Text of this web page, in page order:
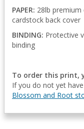
PAPER: 28lb
cardstock back cover
BINDING: Protective
binding
To order this print,
If you do not yet
Blossom and Root